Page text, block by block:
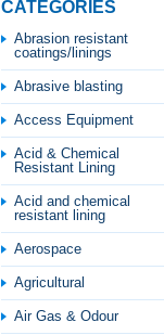
CATEGORIES
Abrasion resistant
coatings/linings
Abrasive blasting
Access Equipment
Acid & Chemical
Resistant Lining
Acid and chemical
resistant lining
Aerospace
Agricultural
Air Gas & Odour